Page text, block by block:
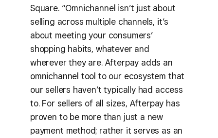
Square. “Omnichannel isn’t just about
selling across multiple channels, it’s
about meeting your consumers’
shopping habits, whatever and
wherever they are. Afterpay adds an
omnichannel tool to our ecosystem that
our sellers haven’t typically had access
to. For sellers of all sizes, Afterpay has
proven to be more than just a new
payment method; rather it serves as an